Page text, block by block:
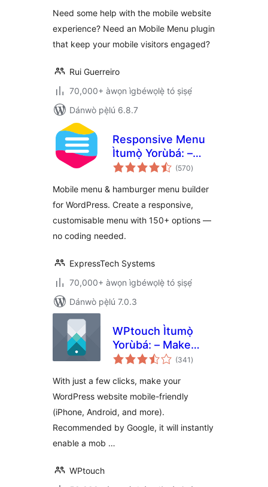
Responsive Menu
Need some help with the mobile website
experience? Need an Mobile Menu plugin
that keep your mobile visitors engaged?
Rui Guerreiro
70,000+ àwọn ìgbéwọlẹ̀ tó ṣiṣẹ́
Dánwò pẹ̀lú 6.8.7
Responsive Menu
Ìtumọ̀ Yorùbá: –
Create Mobile-
(570àpapọ̀
àwọn
)
Mobile menu & hamburger menu builder
for WordPress. Create a responsive,
customisable menu with 150+ options —
no coding needed.
ExpressTech Systems
70,000+ àwọn ìgbéwọlẹ̀ tó ṣiṣẹ́
Dánwò pẹ̀lú 7.0.3
WPtouch Ìtumọ̀
Yorùbá: – Make
your WordPress
Friendly
(341 àpapọ̀
àwọn
)
With just a few clicks, make your
WordPress website mobile-friendly
(iPhone, Android, and more).
Recommended by Google, it will instantly
enable a mob …
WPtouch